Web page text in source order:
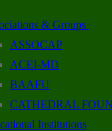
& Groups
ASSOCAP
ACEI-MD
BAAFU
CATHEDRAL
Institutions